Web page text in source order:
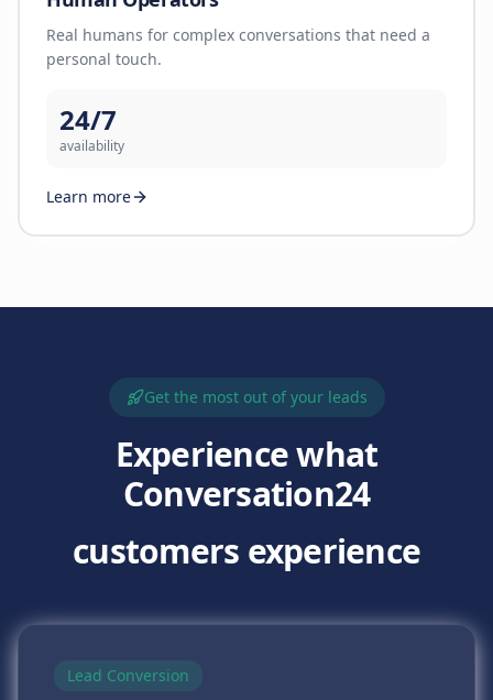
Real humans for complex conversations that need a
personal touch.
24/7
availability
Learn more
Get the most out of your leads
Experience what
Conversation24
customers experience
Lead Conversion